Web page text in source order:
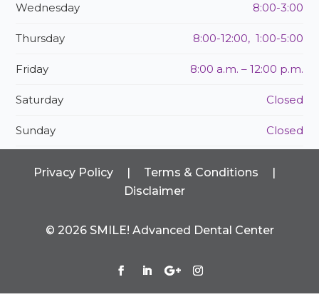
Wednesday 8:00-3:00
Thursday 8:00-12:00, 1:00-5:00
Friday 8:00 a.m. – 12:00 p.m.
Saturday Closed
Sunday Closed
Privacy Policy Terms & Conditions
Disclaimer
© 2026SMILE! Advanced Dental Center